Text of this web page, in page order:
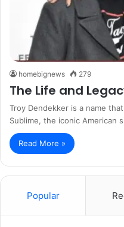
homebignews 279
The Life and
Troy Dendekker is a name
Sublime, the iconic American
Read More »
Popular